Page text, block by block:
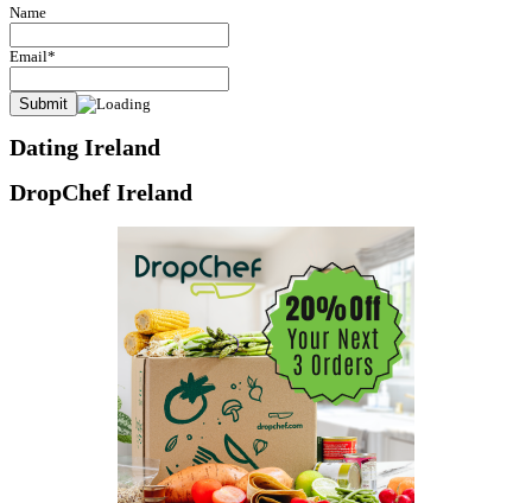
Name
Email*
Dating Ireland
DropChef Ireland